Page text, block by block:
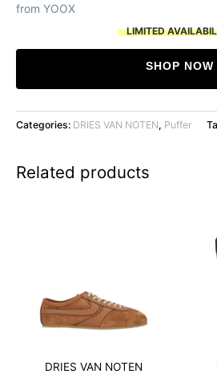
from YOOX
LIMITED
SHOP NOW
Categories: DRIES VAN NOTEN, Puffer
Related products
DRIES VAN NOTEN